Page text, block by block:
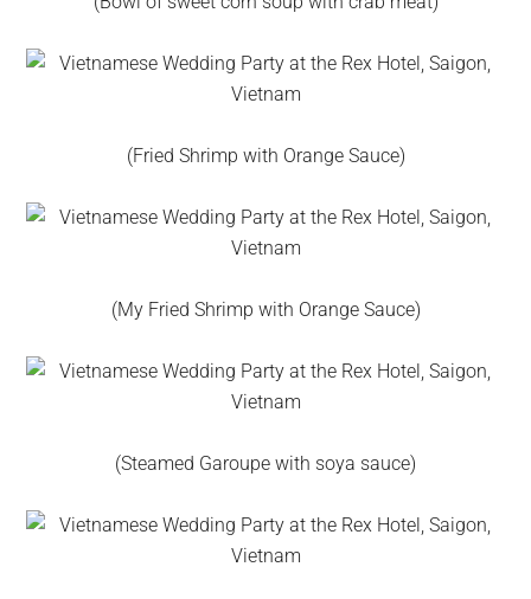
(Fried Shrimp with Orange Sauce)
(My Fried Shrimp with Orange Sauce)
(Steamed Garoupe with soya sauce)